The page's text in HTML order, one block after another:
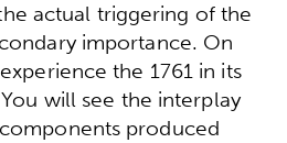
actual triggering of the
importance. On
the 1761 in its
will see the interplay
produced